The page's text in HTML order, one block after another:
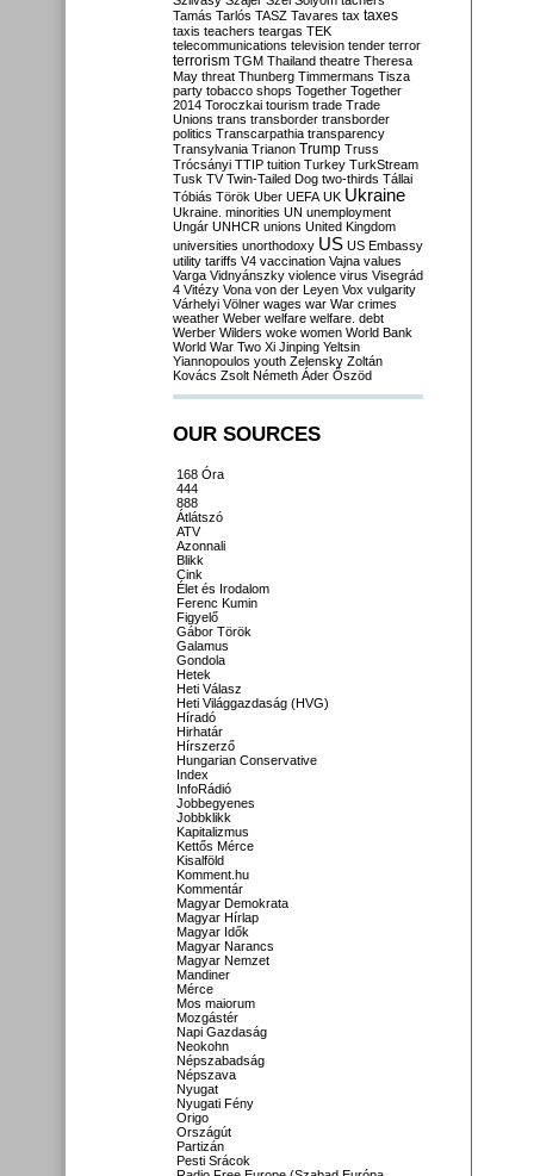
Tamás Tarlós TASZ Tavares tax taxes
taxis teachers teargas TEK
telecommunications television tender terror
terrorism TGM Thailand theatre Theresa
May threat Thunberg Timmermans Tisza
party tobacco shops Together Together
2014 Toroczkai tourism trade Trade
Unions trans transborder transborder
politics Transcarpathia transparency
Transylvania Trianon Trump Truss
Trócsányi TTIP tuition Turkey TurkStream
Tusk TV Twin-Tailed Dog two-thirds Tállai
Tóbiás Török Uber UEFA UK Ukraine
Ukraine. minorities UN unemployment
Ungár UNHCR unions United Kingdom
universities unorthodoxy US US Embassy
utility tariffs V4 vaccination Vajna values
Varga Vidnyánszky violence virus Visegrád
4 Vitézy Vona von der Leyen Vox vulgarity
Várhelyi Völner wages war War crimes
weather Weber welfare welfare. debt
Werber Wilders woke women World Bank
World War Two Xi Jinping Yeltsin
Yiannopoulos youth Zelensky Zoltán
Kovács Zsolt Németh Áder Őszöd
OUR SOURCES
168 Óra
444
888
Átlátszó
ATV
Azonnali
Blikk
Cink
Élet és Irodalom
Ferenc Kumin
Figyelő
Gábor Török
Galamus
Gondola
Hetek
Heti Válasz
Heti Világgazdaság (HVG)
Híradó
Hirhatár
Hírszerző
Hungarian Conservative
Index
InfoRádió
Jobbegyenes
Jobbklikk
Kapitalizmus
Kettős Mérce
Kisalföld
Komment.hu
Kommentár
Magyar Demokrata
Magyar Hírlap
Magyar Idők
Magyar Narancs
Magyar Nemzet
Mandiner
Mérce
Mos maiorum
Mozgástér
Napi Gazdaság
Neokohn
Népszabadság
Népszava
Nyugat
Nyugati Fény
Origo
Országút
Partizán
Pesti Srácok